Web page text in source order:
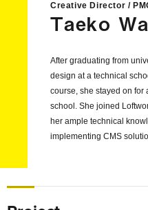
Creative Director /
Taeko
After graduating from
design at a technical
course, she stayed on for
school. She joined
her ample technical
implementing CMS